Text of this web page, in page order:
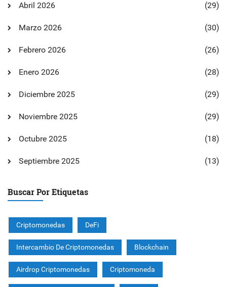
Abril 2026 (29)
Marzo 2026 (30)
Febrero 2026 (26)
Enero 2026 (28)
Diciembre 2025 (29)
Noviembre 2025 (29)
Octubre 2025 (18)
Septiembre 2025 (13)
Buscar Por Etiquetas
Criptomonedas DeFi
Intercambio De Criptomonedas Blockchain
Airdrop Criptomonedas Criptomoneda